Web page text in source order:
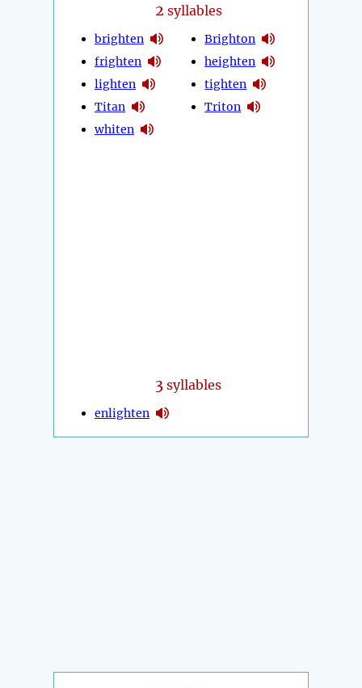
2 syllables
brighten
frighten
lighten
Titan
whiten
Brighton
heighten
tighten
Triton
3 syllables
enlighten